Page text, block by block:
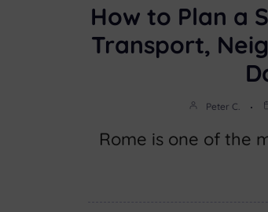
How to Plan a
Transport,
Peter C.
Rome is one of the